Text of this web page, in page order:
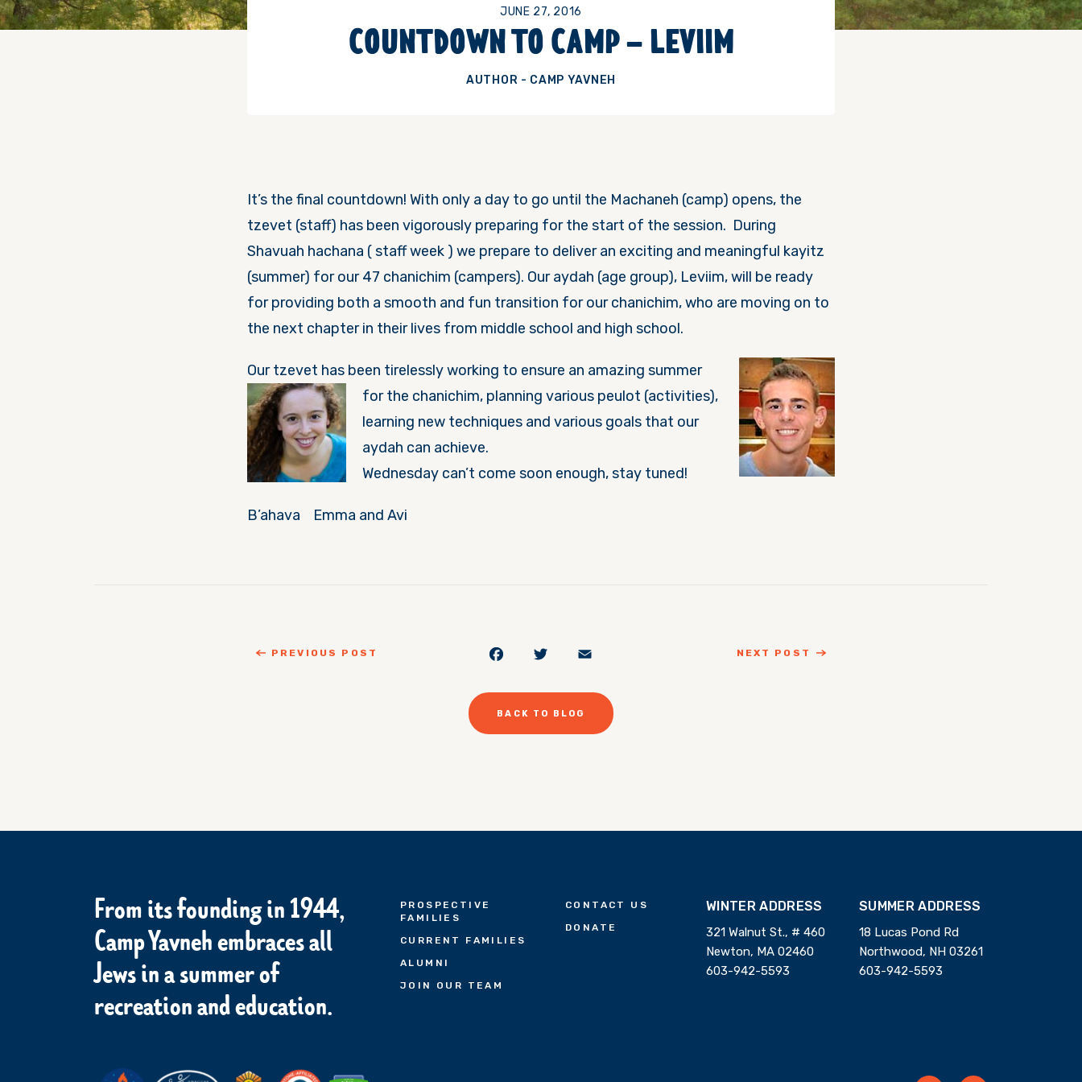
JUNE 27, 2016
COUNTDOWN TO CAMP – LEVIIM
AUTHOR - CAMP YAVNEH
It’s the final countdown! With only a day to go until the Machaneh (camp) opens, the
tzevet (staff) has been vigorously preparing for the start of the session. During
Shavuah hachana ( staff week ) we prepare to deliver an exciting and meaningful kayitz
(summer) for our 47 chanichim (campers). Our aydah (age group), Leviim, will be ready
for providing both a smooth and fun transition for our chanichim, who are moving on to
the next chapter in their lives from middle school and high school.
Our tzevet has been tirelessly working to ensure an amazing summer
for the chanichim, planning various peulot (activities),
learning new techniques and various goals that our
aydah can achieve.
Wednesday can’t come soon enough, stay tuned!
B’ahava Emma and Avi
PREVIOUS POST Facebook
Twitter NEXT POST
BACK TO BLOG
From its founding in 1944,
Camp Yavneh embraces all
Jews in a summer of
recreation and education.
PROSPECTIVE
FAMILIES
CURRENT FAMILIES
ALUMNI
JOIN OUR TEAM
CONTACT US
DONATE
WINTER ADDRESS
321 Walnut St., # 460
Newton, MA 02460
603-942-5593
SUMMER ADDRESS
18 Lucas Pond Rd
Northwood, NH 03261
603-942-5593